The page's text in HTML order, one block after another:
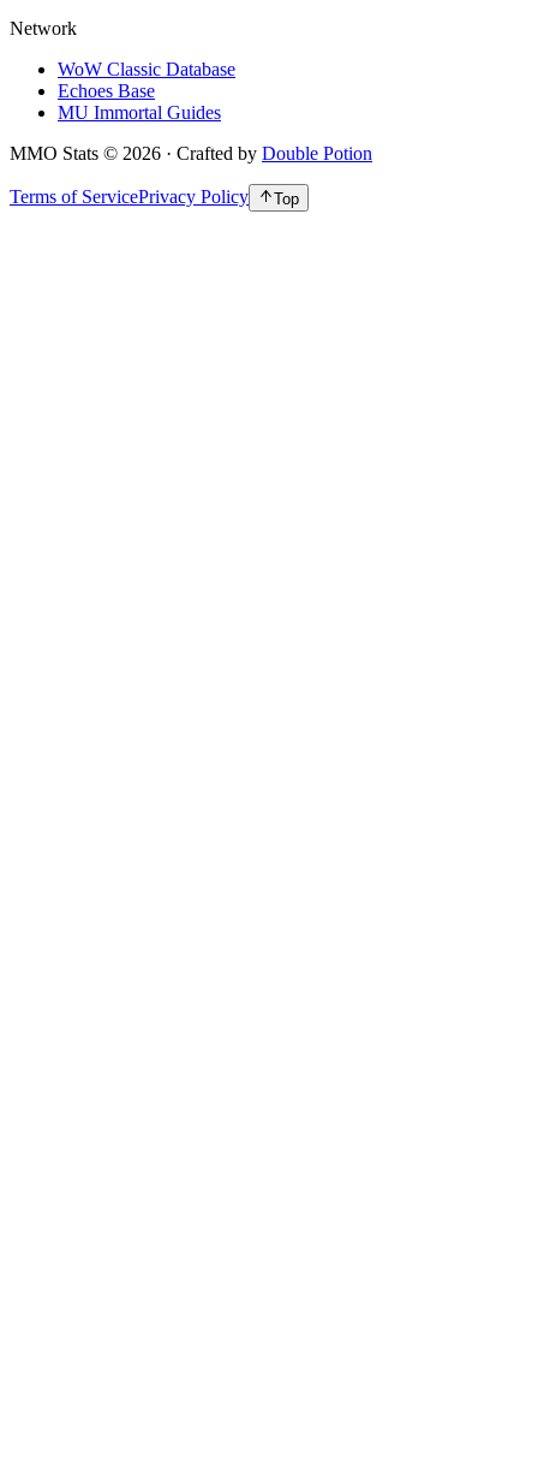
Network
WoW Classic Database
Echoes Base
MU Immortal Guides
MMO Stats © 2026 · Crafted by Double Potion
Terms of ServicePrivacy Policy Top